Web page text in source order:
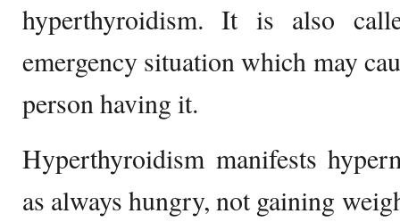
hyperthyroidism. It is also
emergency situation which may
person having it.
Hyperthyroidism manifests
as always hungry, not gaining